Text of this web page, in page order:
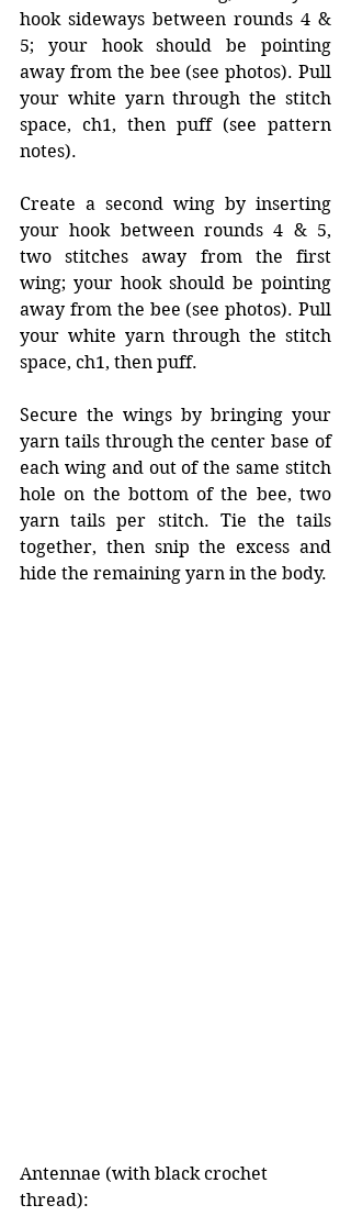
hook sideways between rounds 4 &
5; your hook should be pointing
away from the bee (see photos). Pull
your white yarn through the stitch
space, ch1, then puff (see pattern
notes).
Create a second wing by inserting
your hook between rounds 4 & 5,
two stitches away from the first
wing; your hook should be pointing
away from the bee (see photos). Pull
your white yarn through the stitch
space, ch1, then puff.
Secure the wings by bringing your
yarn tails through the center base of
each wing and out of the same stitch
hole on the bottom of the bee, two
yarn tails per stitch. Tie the tails
together, then snip the excess and
hide the remaining yarn in the body.
Antennae (with black crochet
thread):